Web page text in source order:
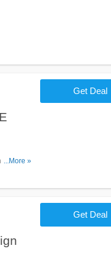
on
...More »
Get Deal
Get Deal